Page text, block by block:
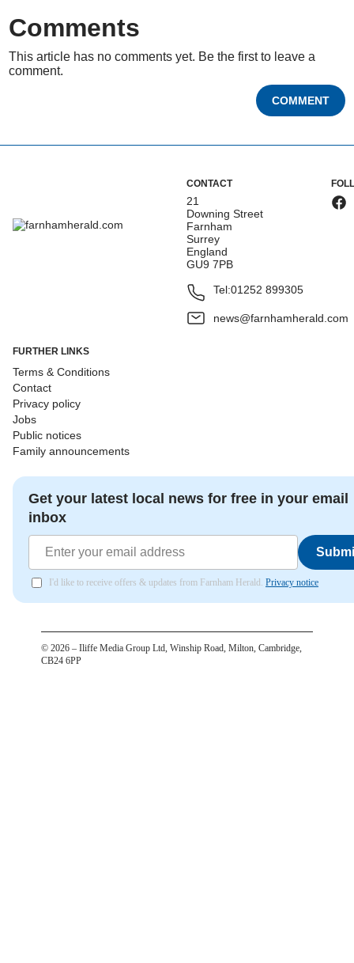
Comments
This article has no comments yet. Be the first to leave a
comment.
COMMENT
CONTACT
21
Downing Street
Farnham
Surrey
England
GU9 7PB
Tel:01252 899305
news@farnhamherald.com
FURTHER LINKS
Terms & Conditions
Contact
Privacy policy
Jobs
Public notices
Family announcements
Get your latest local news for free in your email
inbox
I'd like to receive offers & updates from Farnham Herald. Privacy notice
© 2026 – Iliffe Media Group Ltd, Winship Road, Milton, Cambridge,
CB24 6PP